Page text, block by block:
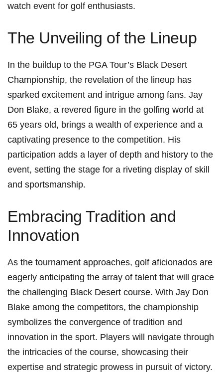
watch event for golf enthusiasts.
The Unveiling of ​the Lineup
In the⁣ buildup to the PGA‌ Tour’s‌ Black Desert
Championship, the revelation of ⁢the lineup ⁢has
sparked excitement and‍ intrigue among fans. Jay
Don Blake, a revered figure in the golfing world at
65 years old, brings a wealth of experience ⁣and a⁢
captivating presence to the competition. His
participation adds a layer of ‌depth and‌ history to ⁢the
event, ⁢setting the stage for a riveting display of skill
and sportsmanship.
Embracing ⁣Tradition and
Innovation
As the tournament approaches, golf aficionados are
⁣eagerly anticipating the array of ‌talent that will⁢ grace
the challenging Black Desert course. With Jay Don
Blake among the​ competitors, the championship
symbolizes ⁣the convergence of tradition and
innovation in the ⁣sport. Players will navigate through⁣
the ‌intricacies⁤ of the course, showcasing their
expertise and strategic prowess in pursuit of victory.